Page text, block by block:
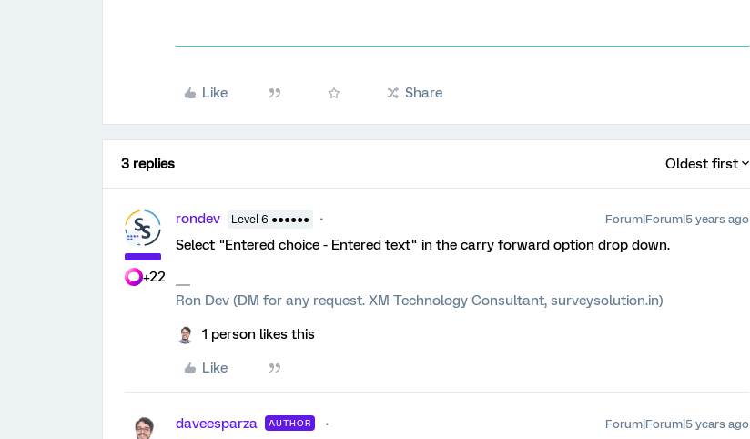
Like Share
3 replies Oldest first
+22
rondev Level 6 ●●●●●● Forum|Forum|5 years ago
Select "Entered choice - Entered text" in the carry forward option drop down.
Ron Dev (DM for any request. XM Technology Consultant, surveysolution.in)
1 person likes this
Like
daveesparza AUTHOR Forum|Forum|5 years ago